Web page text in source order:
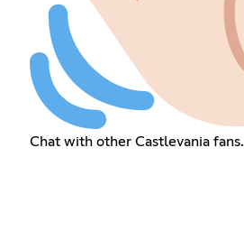
Chat with other Castlevania fans.